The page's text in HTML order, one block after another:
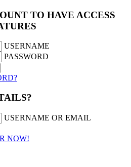
TO HAVE ACCESS
USERNAME
PASSWORD
USERNAME OR EMAIL
NOW!